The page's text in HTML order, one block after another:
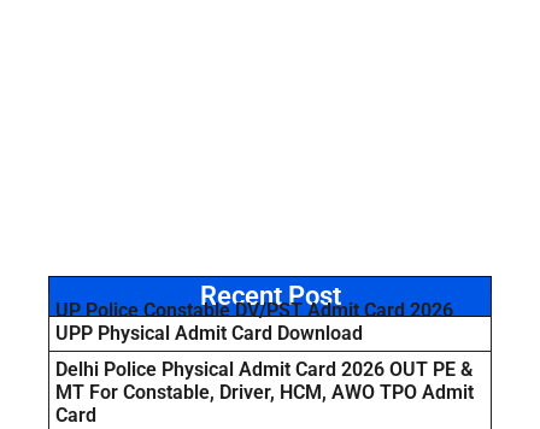
Recent Post
UP Police Constable DV/PST Admit Card 2026
UPP Physical Admit Card Download
Delhi Police Physical Admit Card 2026 OUT PE &
MT For Constable, Driver, HCM, AWO TPO Admit
Card